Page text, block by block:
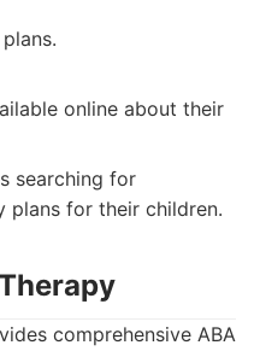
online about their
searching for
plans for their children.
comprehensive ABA